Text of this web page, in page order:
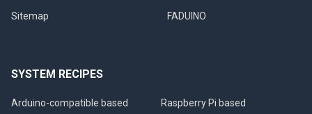
Sitemap
FADUINO
SYSTEM RECIPES
Arduino-compatible based Raspberry Pi based